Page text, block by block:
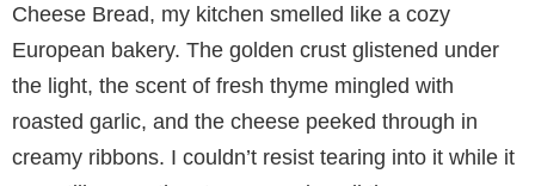
Cheese Bread, my kitchen smelled like a cozy
European bakery. The golden crust glistened under
the light, the scent of fresh thyme mingled with
roasted garlic, and the cheese peeked through in
creamy ribbons. I couldn’t resist tearing into it while it